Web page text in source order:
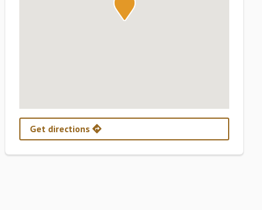
Get directions